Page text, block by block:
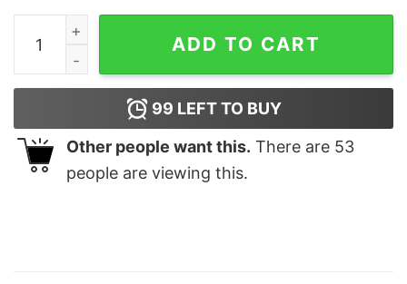
Everything is Fine Typography White Text Geek T-
ADD TO CART
99 LEFT TO BUY
Other people want this. There are 53
people are viewing this.